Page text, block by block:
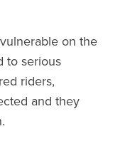
on the
to serious
riders,
and they